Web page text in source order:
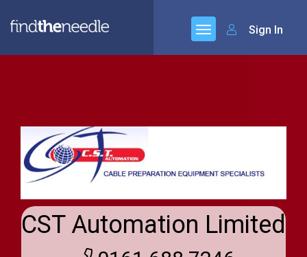
Sign In
CST Automation Limited